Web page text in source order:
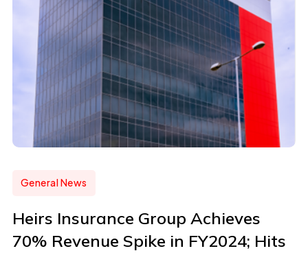
General News
Heirs Insurance Group Achieves
70% Revenue Spike in FY2024; Hits